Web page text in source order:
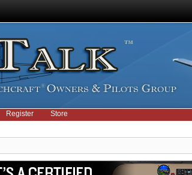
Register Store